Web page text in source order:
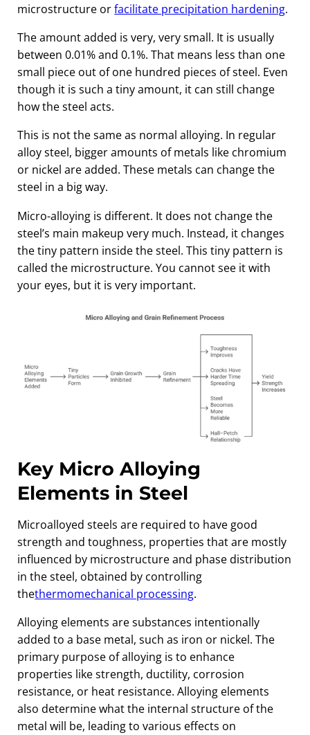
microstructure orfacilitate precipitation hardening.
The amount added is very, very small. It is usually
between 0.01% and 0.1%. That means less than one
small piece out of one hundred pieces of steel. Even
though it is such a tiny amount, it can still change
how the steel acts.
This is not the same as normal alloying. In regular
alloy steel, bigger amounts of metals like chromium
or nickel are added. These metals can change the
steel in a big way.
Micro-alloying is different. It does not change the
steel’s main makeup very much. Instead, it changes
the tiny pattern inside the steel. This tiny pattern is
called the microstructure. You cannot see it with
your eyes, but it is very important.
Key Micro Alloying
Elements in Steel
Microalloyed steels are required to have good
strength and toughness, properties that are mostly
influenced by microstructure and phase distribution
in the steel, obtained by controlling
thethermomechanical processing.
Alloying elements are substances intentionally
added to a base metal, such as iron or nickel. The
primary purpose of alloying is to enhance
properties like strength, ductility, corrosion
resistance, or heat resistance. Alloying elements
also determine what the internal structure of the
metal will be, leading to various effects on